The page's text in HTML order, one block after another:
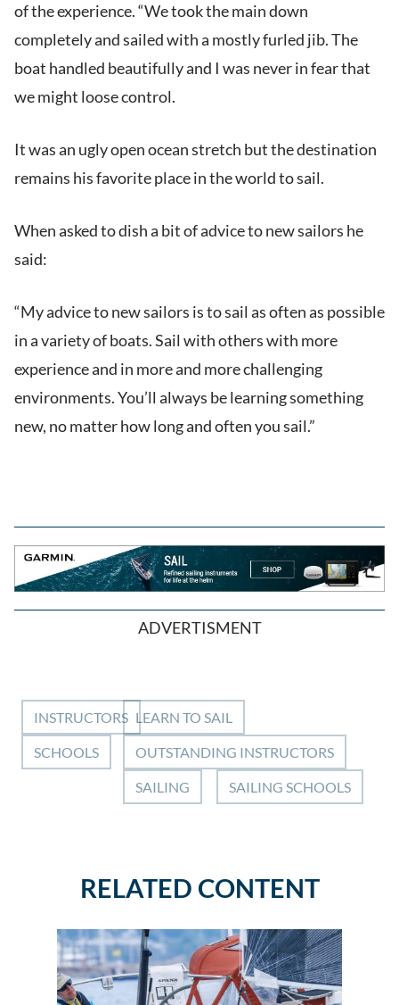
of the experience. “We took the main down
completely and sailed with a mostly furled jib. The
boat handled beautifully and I was never in fear that
we might loose control.
It was an ugly open ocean stretch but the destination
remains his favorite place in the world to sail.
When asked to dish a bit of advice to new sailors he
said:
“My advice to new sailors is to sail as often as possible
in a variety of boats. Sail with others with more
experience and in more and more challenging
environments. You’ll always be learning something
new, no matter how long and often you sail.”
ADVERTISMENT
INSTRUCTORS
SCHOOLS
LEARN TO SAIL
OUTSTANDING INSTRUCTORS
SAILING SAILING SCHOOLS
RELATED CONTENT